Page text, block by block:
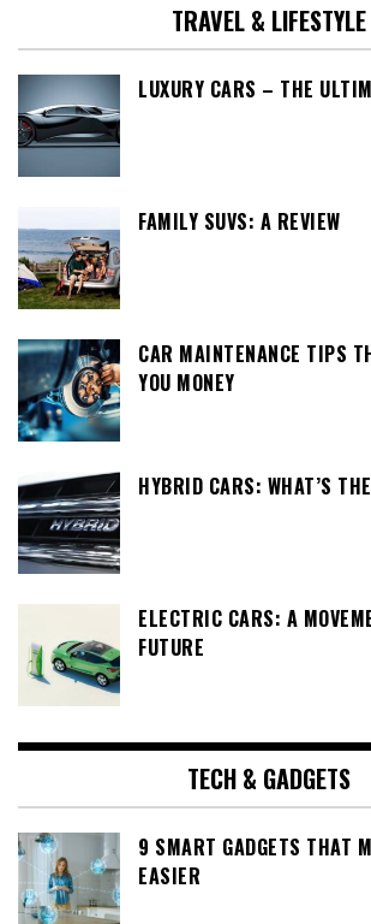
TRAVEL & LIFESTYLE
LUXURY CARS – THE
FAMILY SUVS: A REVIEW
CAR MAINTENANCE TIPS
YOU MONEY
HYBRID CARS: WHAT’S
ELECTRIC CARS: A
FUTURE
TECH & GADGETS
9 SMART GADGETS THAT
EASIER